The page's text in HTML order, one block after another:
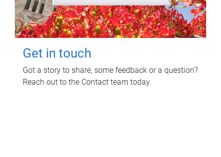
Get in touch
Got a story to share, some feedback or a question?
Reach out to the Contact team today.